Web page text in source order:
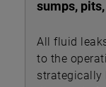
sumps,
All fluid
to the
strategically